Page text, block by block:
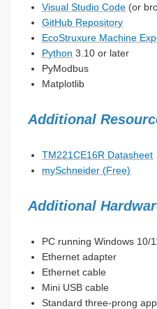
Visual Studio Code (or
GitHub Repository
EcoStruxure Machine
Python 3.10 or later
PyModbus
Matplotlib
Additional
TM221CE16R Datasheet
mySchneider (Free)
Additional
PC running Windows 10/
Ethernet adapter
Ethernet cable
Mini USB cable
Standard three-prong